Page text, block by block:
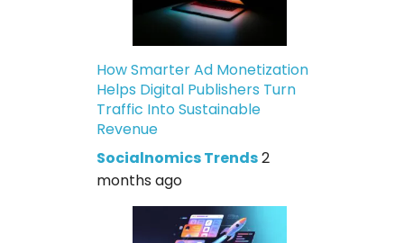
How Smarter Ad Monetization
Helps Digital Publishers Turn
Traffic Into Sustainable
Revenue
Socialnomics Trends2
months ago